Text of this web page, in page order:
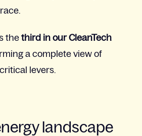
the third in our CleanTech
a complete view of
levers.
landscape